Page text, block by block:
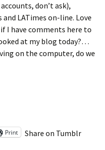
don’t ask),
LATimes on-line. Love
I have comments here to
at my blog today?…
on the computer, do we
Print Share on Tumblr